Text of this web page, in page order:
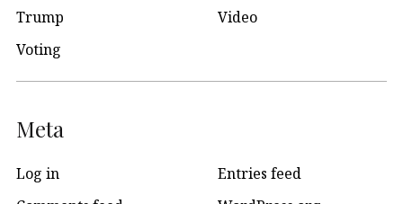
Trump
Video
Voting
Meta
Log in
Entries feed